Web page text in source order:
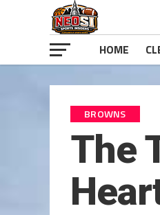
HOME
BROWNS
The